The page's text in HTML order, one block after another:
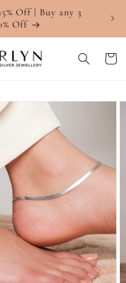
Off | Buy any 3
Off
4.7
Cart